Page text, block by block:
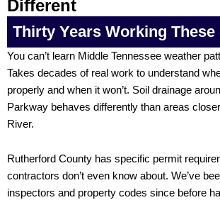
Different
Thirty Years Working These
You can’t learn Middle Tennessee weather
Takes decades of real work to understand
properly and when it won’t. Soil drainage
Parkway behaves differently than areas
River.
Rutherford County has specific permit
contractors don’t even know about. We’ve
inspectors and property codes since before